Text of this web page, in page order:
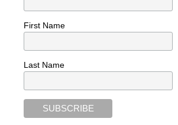
First Name
Last Name